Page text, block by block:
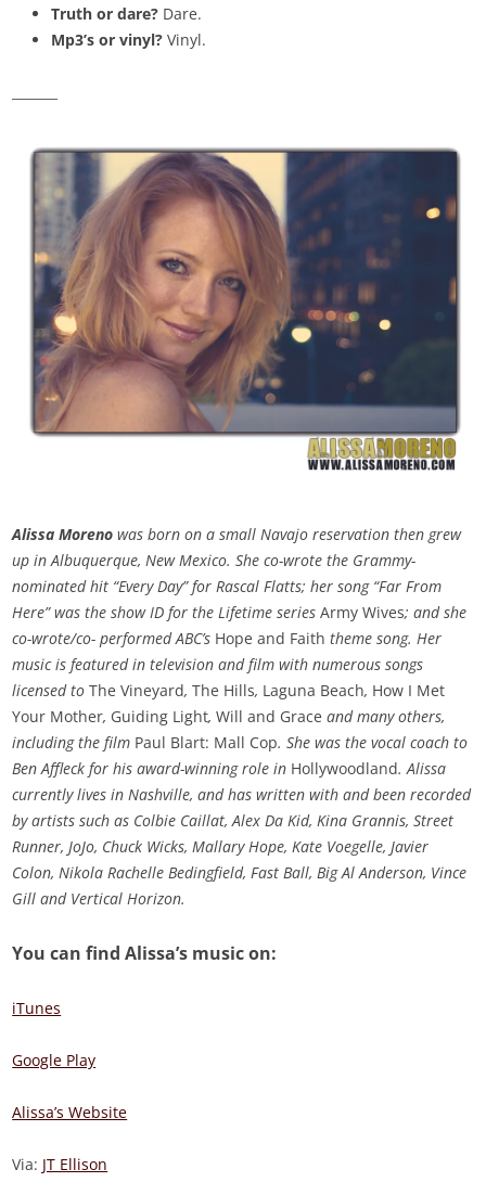
Truth or dare? Dare.
Mp3’s or vinyl? Vinyl.
Alissa Moreno was born on a small Navajo reservation then grew
up in Albuquerque, New Mexico. She co-wrote the Grammy-
nominated hit “Every Day” for Rascal Flatts; her song “Far From
Here” was the show ID for the Lifetime seriesArmy Wives; and she
co-wrote/co- performed ABC’s Hope and Faith theme song. Her
music is featured in television and film with numerous songs
licensed toThe Vineyard,The Hills, Laguna Beach, How I Met
Your Mother, Guiding Light,Will and Grace and many others,
including the film Paul Blart: Mall Cop. She was the vocal coach to
Ben Affleck for his award-winning role in Hollywoodland. Alissa
currently lives in Nashville, and has written with and been recorded
by artists such as Colbie Caillat, Alex Da Kid, Kina Grannis, Street
Runner, JoJo, Chuck Wicks, Mallary Hope, Kate Voegelle, Javier
Colon, Nikola Rachelle Bedingfield, Fast Ball, Big Al Anderson, Vince
Gill and Vertical Horizon.
You can find Alissa’s music on:
iTunes
Google Play
Alissa’s Website
Via: JT Ellison